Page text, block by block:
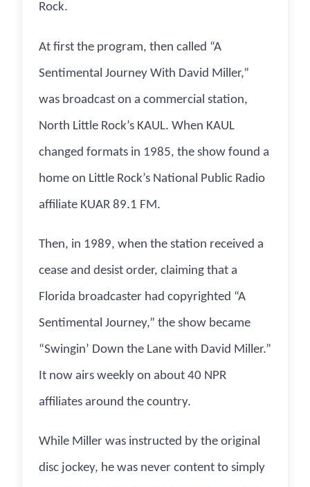
Rock.
At first the program, then called “A
Sentimental Journey With David Miller,”
was broadcast on a commercial station,
North Little Rock’s KAUL. When KAUL
changed formats in 1985, the show found a
home on Little Rock’s National Public Radio
affiliate KUAR 89.1 FM.
Then, in 1989, when the station received a
cease and desist order, claiming that a
Florida broadcaster had copyrighted “A
Sentimental Journey,” the show became
“Swingin’ Down the Lane with David Miller.”
It now airs weekly on about 40 NPR
affiliates around the country.
While Miller was instructed by the original
disc jockey, he was never content to simply